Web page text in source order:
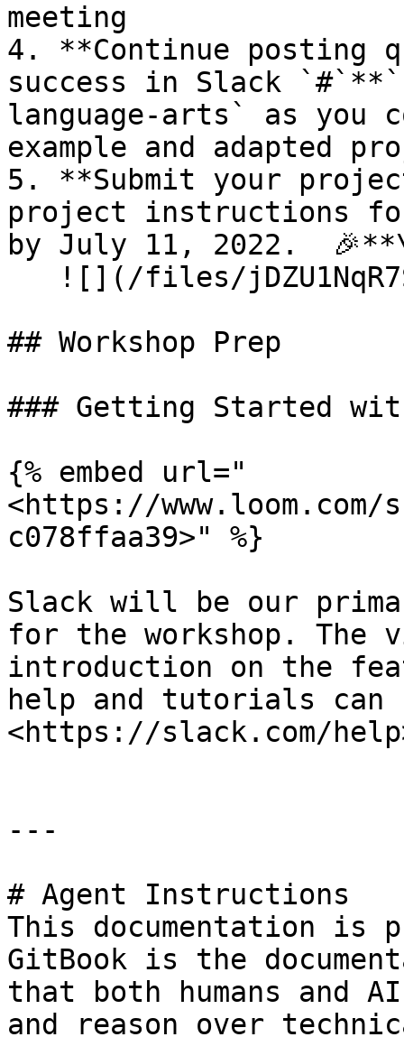
meeting
4. **Continue posting
success in Slack
language-arts` as you
example and adapted
5. **Submit your
project instructions
by July 11, 2022.
## Workshop Prep
### Getting Started
{% embed url="
<https://www.loom.com/
c078ffaa39>" %}
Slack will be our
for the workshop. The
introduction on the
help and tutorials can
<https://slack.com/
---
# Agent Instructions
This documentation is
GitBook is the
that both humans and
and reason over